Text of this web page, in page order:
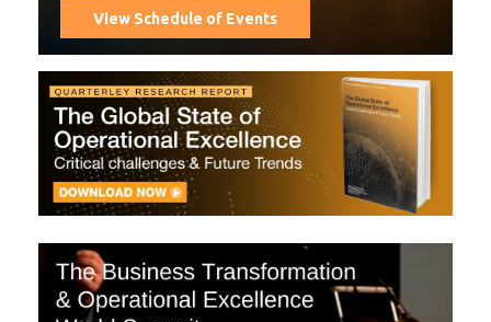
View Schedule of Events